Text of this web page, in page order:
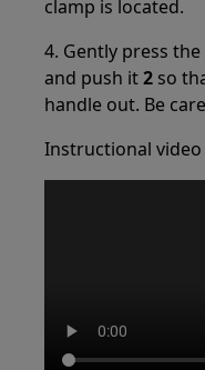
clamp is located.
4. Gently press
and push it2 so
handle out. Be
Instructional video